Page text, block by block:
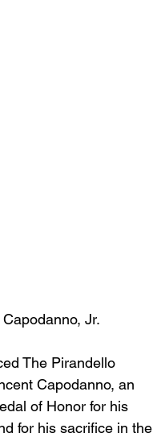
Jr.
The Pirandello
Capodanno, an
of Honor for his
for his sacrifice in the